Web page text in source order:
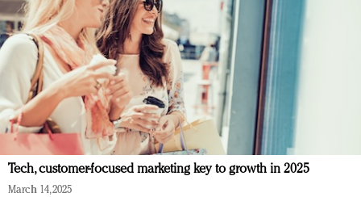
Tech, customer-focused marketing key to growth in 2025
March 14, 2025